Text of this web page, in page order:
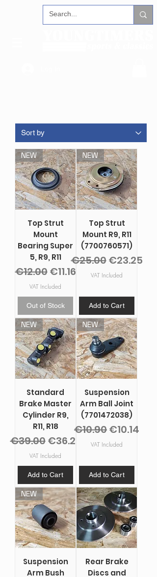
NEW
Top Strut
Mount
Bearing Super
5, R9, R11
Regular Price
€12.00Sale Price
€11.16
VAT Included
Out of Stock
NEW
Top Strut
Mount R9, R11
(7700760571)
Regular Price
€25.00Sale Price
€23.25
VAT Included
Add to Cart
NEW
Standard
Brake Master
Cylinder R9,
R11, R18
Regular Price
€39.00Sale Price
€36.27
VAT Included
Add to Cart
NEW
Suspension
Arm Ball Joint
(7701472038)
Regular Price
€10.90Sale Price
€10.14
VAT Included
Add to Cart
NEW
Suspension
Arm Bush
Rear Brake
Discs and